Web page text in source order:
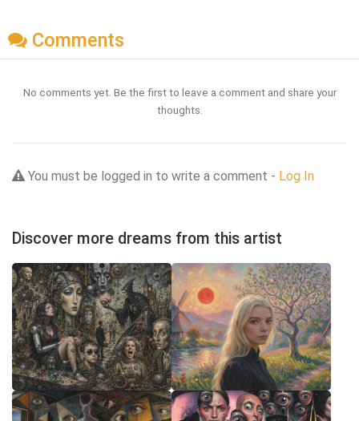
Comments
No comments yet. Be the first to leave a comment and share your
thoughts.
You must be logged in to write a comment - Log In
Discover more dreams from this artist